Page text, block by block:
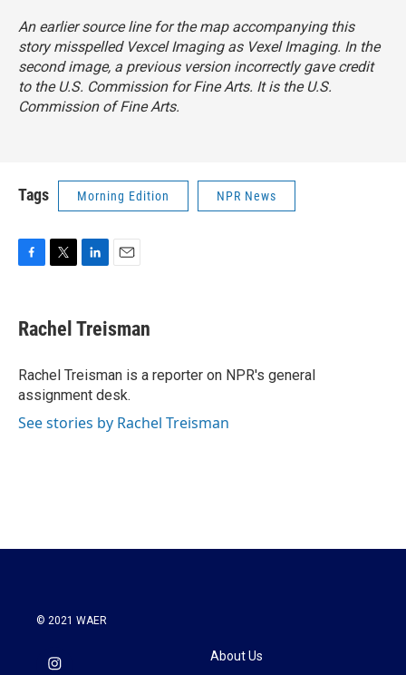
An earlier source line for the map accompanying this
story misspelled Vexcel Imaging as Vexel Imaging. In the
second image, a previous version incorrectly gave credit
to the U.S. Commission for Fine Arts. It is the U.S.
Commission of Fine Arts.
Tags Morning Edition NPR News
e
b
o
k
t
t
r
k
e
I
n
i
l
Rachel Treisman
Rachel Treisman is a reporter on NPR's general
assignment desk.
See stories by Rachel Treisman
© 2021 WAER
About Us